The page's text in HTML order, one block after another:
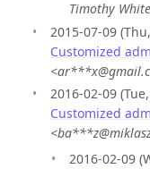
Timothy
2015-07-09
Customized
2016-02-09
Customized
2016-02-09